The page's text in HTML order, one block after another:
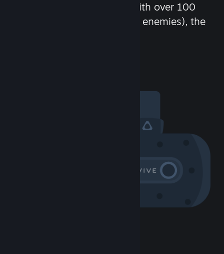
chat in-game and more! With over 100
million potential friends (or enemies), the